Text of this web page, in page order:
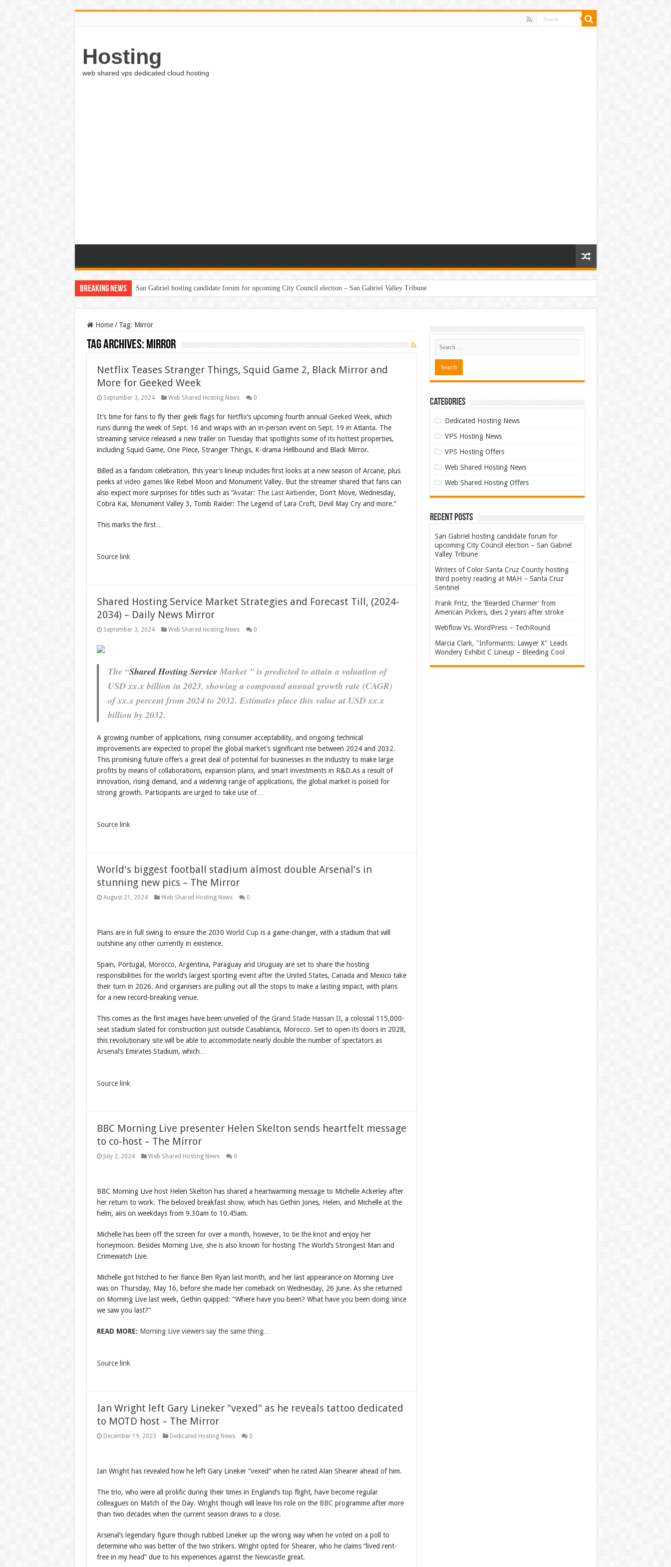
Hosting
web shared vps dedicated cloud hosting
Breaking News San Gabriel hosting candidate forum for upcoming City Council election – San Gabriel Valley Tribune
Home / Tag: Mirror
Tag Archives: Mirror
Netflix Teases Stranger Things, Squid Game 2, Black Mirror and
More for Geeked Week
September 3, 2024 Web Shared Hosting News 0
It’s time for fans to fly their geek flags for Netflix‘s upcoming fourth annual Geeked Week, which
runs during the week of Sept. 16 and wraps with an in-person event on Sept. 19 in Atlanta. The
streaming service released a new trailer on Tuesday that spotlights some of its hottest properties,
including Squid Game, One Piece, Stranger Things, K-drama Hellbound and Black Mirror.
Billed as a fandom celebration, this year’s lineup includes first looks at a new season of Arcane, plus
peeks at video gameslike Rebel Moon and Monument Valley. But the streamer shared that fans can
also expect more surprises for titles such as “Avatar: The Last Airbender, Don’t Move, Wednesday,
Cobra Kai, Monument Valley 3, Tomb Raider: The Legend of Lara Croft, Devil May Cry and more.”
This marks the first…
Source link
Shared Hosting Service Market Strategies and Forecast Till, (2024-
2034) – Daily News Mirror
September 3, 2024 Web Shared Hosting News 0
The “Shared Hosting Service Market ” is predicted to attain a valuation of
USD xx.x billion in 2023, showing a compound annual growth rate (CAGR)
of xx.x percent from 2024 to 2032. Estimates place this value at USD xx.x
billion by 2032.
A growing number of applications, rising consumer acceptability, and ongoing technical
improvements are expected to propel the global market’s significant rise between 2024 and 2032.
This promising future offers a great deal of potential for businesses in the industry to make large
profits by means of collaborations, expansion plans, and smart investments in R&D.As a result of
innovation, rising demand, and a widening range of applications, the global market is poised for
strong growth. Participants are urged to take use of…
Source link
World's biggest football stadium almost double Arsenal's in
stunning new pics – The Mirror
August 21, 2024 Web Shared Hosting News 0
Plans are in full swing to ensure the 2030 World Cup is a game-changer, with a stadium that will
outshine any other currently in existence.
Spain, Portugal, Morocco, Argentina, Paraguay and Uruguay are set to share the hosting
responsibilities for the world’s largest sporting event after the United States, Canada and Mexico take
their turn in 2026. And organisers are pulling out all the stops to make a lasting impact, with plans
for a new record-breaking venue.
This comes as the first images have been unveiled of the Grand Stade Hassan II, a colossal 115,000-
seat stadium slated for construction just outside Casablanca, Morocco. Set to open its doors in 2028,
this revolutionary site will be able to accommodate nearly double the number of spectators as
Arsenal ‘s Emirates Stadium, which…
Source link
BBC Morning Live presenter Helen Skelton sends heartfelt message
to co-host – The Mirror
July 2, 2024 Web Shared Hosting News 0
BBC Morning Live host Helen Skelton has shared a heartwarming message to Michelle Ackerley after
her return to work. The beloved breakfast show, which has Gethin Jones, Helen, and Michelle at the
helm, airs on weekdays from 9.30am to 10.45am.
Michelle has been off the screen for over a month, however, to tie the knot and enjoy her
honeymoon. Besides Morning Live, she is also known for hosting The World’s Strongest Man and
Crimewatch Live.
Michelle got hitched to her fiance Ben Ryan last month, and her last appearance on Morning Live
was on Thursday, May 16, before she made her comeback on Wednesday, 26 June. As she returned
on Morning Live last week, Gethin quipped: “Where have you been? What have you been doing since
we saw you last?”
READ MORE: Morning Live viewers say the same thing…
Source link
Ian Wright left Gary Lineker "vexed" as he reveals tattoo dedicated
to MOTD host – The Mirror
December 19, 2023 Dedicated Hosting News 0
Ian Wright has revealed how he left Gary Lineker “vexed” when he rated Alan Shearer ahead of him.
The trio, who were all prolific during their times in England’s top flight, have become regular
colleagues on Match of the Day. Wright though will leave his role on the BBC programme after more
than two decades when the current season draws to a close.
Arsenal’s legendary figure though rubbed Lineker up the wrong way when he voted on a poll to
determine who was better of the two strikers. Wright opted for Shearer, who he claims “lived rent-
free in my head” due to his experiences against the Newcastlegreat.
Categories
Dedicated Hosting News
VPS Hosting News
VPS Hosting Offers
Web Shared Hosting News
Web Shared Hosting Offers
Recent Posts
San Gabriel hosting candidate forum for
upcoming City Council election – San Gabriel
Valley Tribune
Writers of Color Santa Cruz County hosting
third poetry reading at MAH – Santa Cruz
Sentinel
Frank Fritz, the ‘Bearded Charmer’ from
American Pickers, dies 2 years after stroke
Webflow Vs. WordPress – TechRound
Marcia Clark, "Informants: Lawyer X" Leads
Wondery Exhibit C Lineup – Bleeding Cool